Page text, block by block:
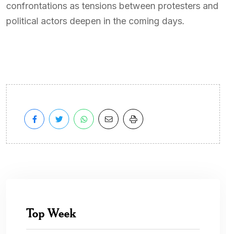
confrontations as tensions between protesters and
political actors deepen in the coming days.
Top Week